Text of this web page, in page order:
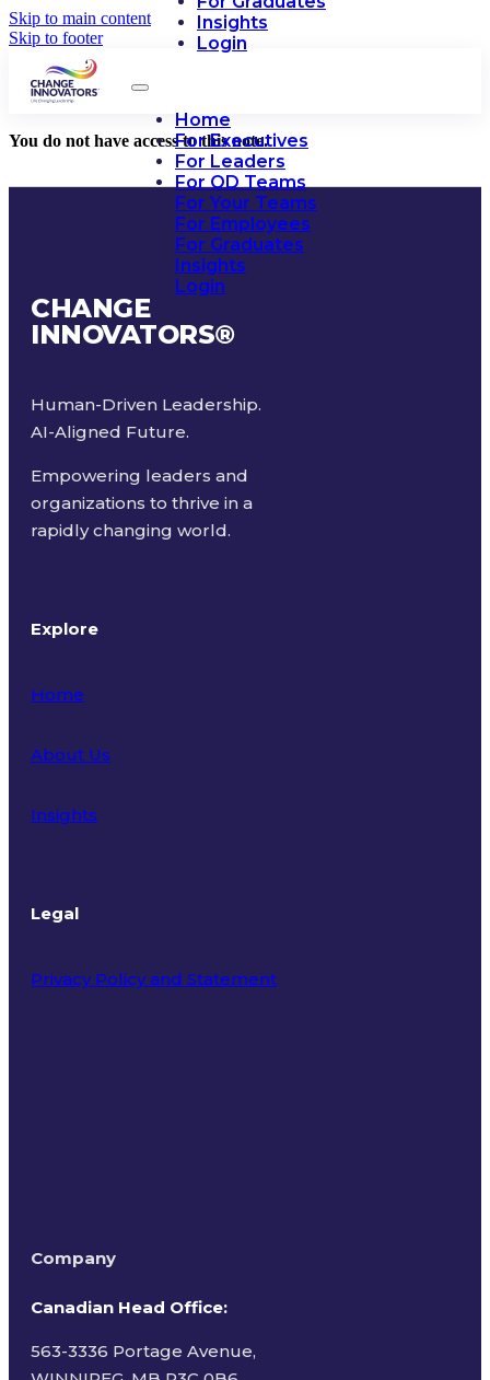
Skip to main content
Skip to footer
Insights
Login
Home
For Executives
For Leaders
For OD Teams
For Your Teams
For Employees
For Graduates
Insights
Login
You do not have access to this note.
CHANGE
INNOVATORS®
Human-Driven Leadership.
AI-Aligned Future.
Empowering leaders and
organizations to thrive in a
rapidly changing world.
Explore
Home
About Us
Insights
Legal
Privacy Policy and Statement
Company
Canadian Head Office:
563-3336 Portage Avenue,